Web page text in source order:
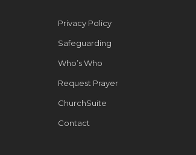
Privacy Policy
Safeguarding
Who’s Who
Request Prayer
ChurchSuite
Contact